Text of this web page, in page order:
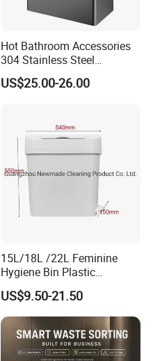
Hot Bathroom Accessories
304 Stainless Steel
Recycling Dustbin Wall
Mounted Waste Bin
US$25.00-26.00
15L/18L /22L Feminine
Hygiene Bin Plastic
Disposal Foot Pedal
/Sensor Sanitary Bin
US$9.50-21.50